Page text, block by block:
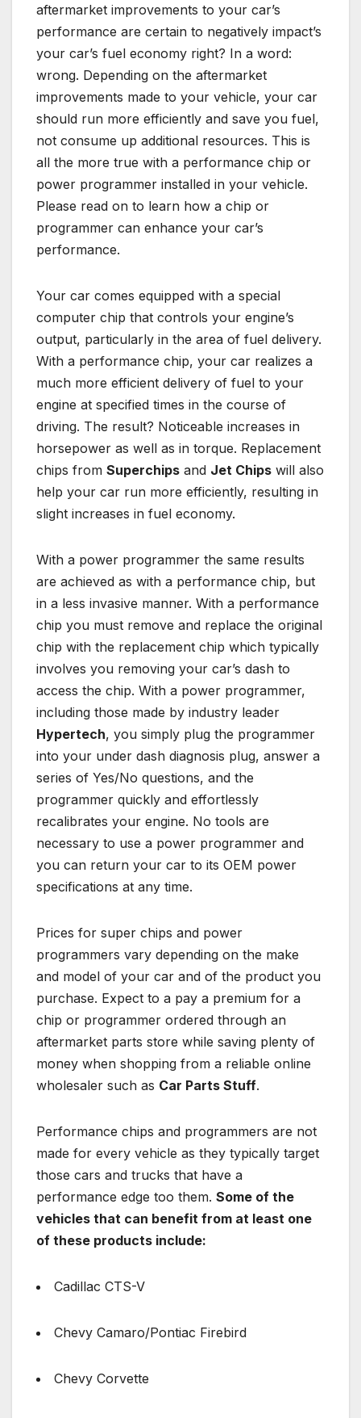
aftermarket improvements to your car’s
performance are certain to negatively impact’s
your car’s fuel economy right? In a word:
wrong. Depending on the aftermarket
improvements made to your vehicle, your car
should run more efficiently and save you fuel,
not consume up additional resources. This is
all the more true with a performance chip or
power programmer installed in your vehicle.
Please read on to learn how a chip or
programmer can enhance your car’s
performance.
Your car comes equipped with a special
computer chip that controls your engine’s
output, particularly in the area of fuel delivery.
With a performance chip, your car realizes a
much more efficient delivery of fuel to your
engine at specified times in the course of
driving. The result? Noticeable increases in
horsepower as well as in torque. Replacement
chips from Superchips and Jet Chips will also
help your car run more efficiently, resulting in
slight increases in fuel economy.
With a power programmer the same results
are achieved as with a performance chip, but
in a less invasive manner. With a performance
chip you must remove and replace the original
chip with the replacement chip which typically
involves you removing your car’s dash to
access the chip. With a power programmer,
including those made by industry leader
Hypertech, you simply plug the programmer
into your under dash diagnosis plug, answer a
series of Yes/No questions, and the
programmer quickly and effortlessly
recalibrates your engine. No tools are
necessary to use a power programmer and
you can return your car to its OEM power
specifications at any time.
Prices for super chips and power
programmers vary depending on the make
and model of your car and of the product you
purchase. Expect to a pay a premium for a
chip or programmer ordered through an
aftermarket parts store while saving plenty of
money when shopping from a reliable online
wholesaler such as Car Parts Stuff.
Performance chips and programmers are not
made for every vehicle as they typically target
those cars and trucks that have a
performance edge too them. Some of the
vehicles that can benefit from at least one
of these products include:
Cadillac CTS-V
Chevy Camaro/Pontiac Firebird
Chevy Corvette